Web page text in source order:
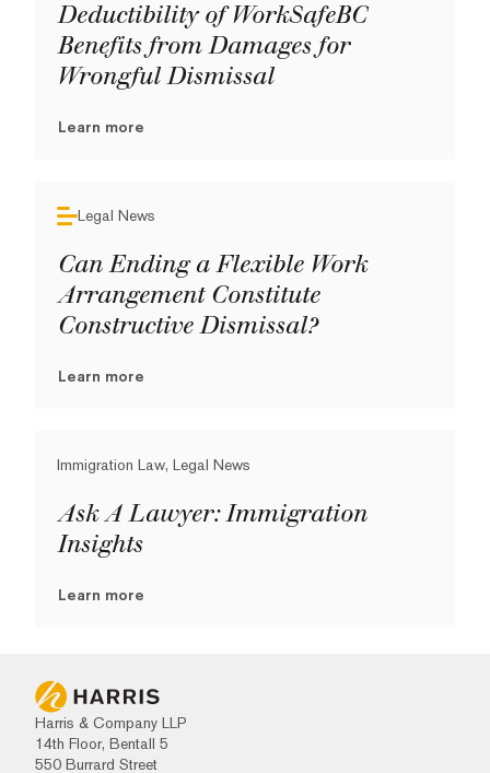
Deductibility of WorkSafeBC
Benefits from Damages for
Wrongful Dismissal
Learn more
Legal News
Can Ending a Flexible Work
Arrangement Constitute
Constructive Dismissal?
Learn more
Immigration Law, Legal News
Ask A Lawyer: Immigration
Insights
Learn more
Harris & Company LLP
14th Floor, Bentall 5
550 Burrard Street